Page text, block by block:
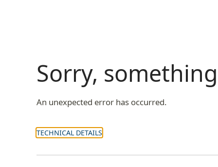
Sorry,
An unexpected error has occurred.
TECHNICAL DETAILS